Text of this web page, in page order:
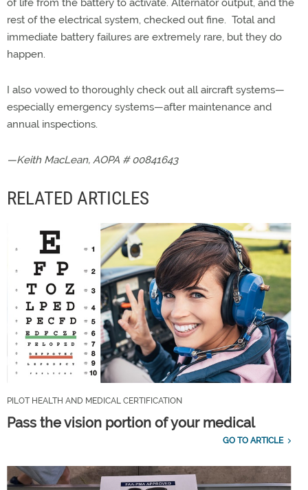
of life from the battery to activate. Alternator output, and the
rest of the electrical system, checked out fine. Total and
immediate battery failures are extremely rare, but they do
happen.
I also vowed to thoroughly check out all aircraft systems—
especially emergency systems—after maintenance and
annual inspections.
—Keith MacLean, AOPA # 00841643
RELATED ARTICLES
PILOT HEALTH AND MEDICAL CERTIFICATION
Pass the vision portion of your medical
GO TO ARTICLE